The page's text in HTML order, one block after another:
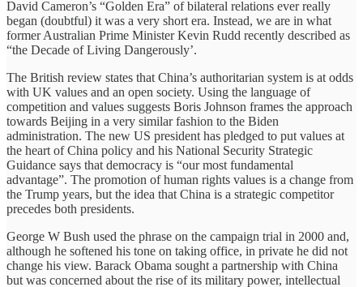
David Cameron’s “Golden Era” of bilateral relations ever really
began (doubtful) it was a very short era. Instead, we are in what
former Australian Prime Minister Kevin Rudd recently described as
“the Decade of Living Dangerously’.
The British review states that China’s authoritarian system is at odds
with UK values and an open society. Using the language of
competition and values suggests Boris Johnson frames the approach
towards Beijing in a very similar fashion to the Biden
administration. The new US president has pledged to put values at
the heart of China policy and his National Security Strategic
Guidance says that democracy is “our most fundamental
advantage”. The promotion of human rights values is a change from
the Trump years, but the idea that China is a strategic competitor
precedes both presidents.
George W Bush used the phrase on the campaign trial in 2000 and,
although he softened his tone on taking office, in private he did not
change his view. Barack Obama sought a partnership with China
but was concerned about the rise of its military power, intellectual